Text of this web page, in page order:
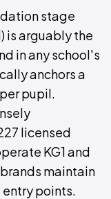
stage
is arguably the
in any school's
anchors a
pupil.
licensed
KG1 and
maintain
points.